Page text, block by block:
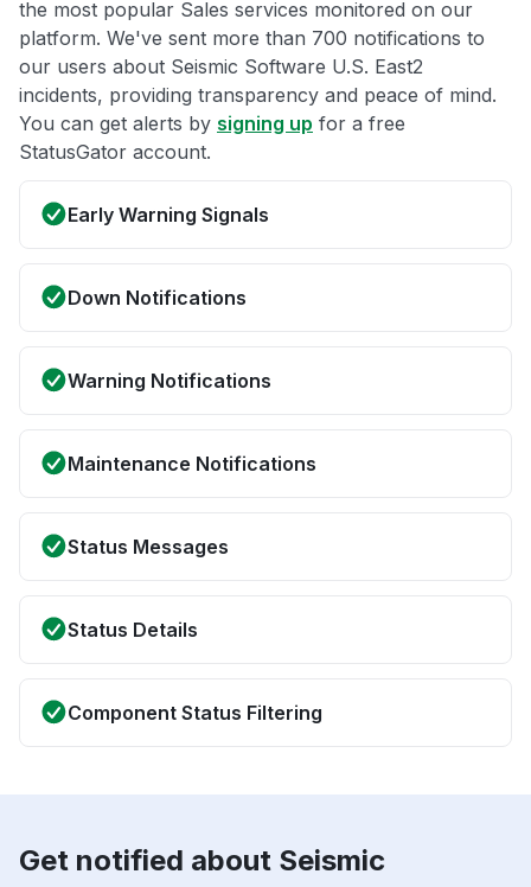
the most popular Sales services monitored on our
platform. We've sent more than 700 notifications to
our users about Seismic Software U.S. East2
incidents, providing transparency and peace of mind.
You can get alerts by signing up for a free
StatusGator account.
Early Warning Signals
Down Notifications
Warning Notifications
Maintenance Notifications
Status Messages
Status Details
Component Status Filtering
Get notified about Seismic